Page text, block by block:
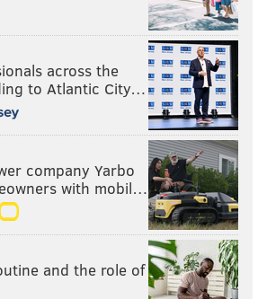
across the
to Atlantic City…
company Yarbo
with mobil…
and the role of